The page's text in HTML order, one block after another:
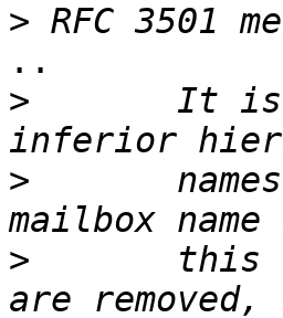
>
..
>
It
>
>
this